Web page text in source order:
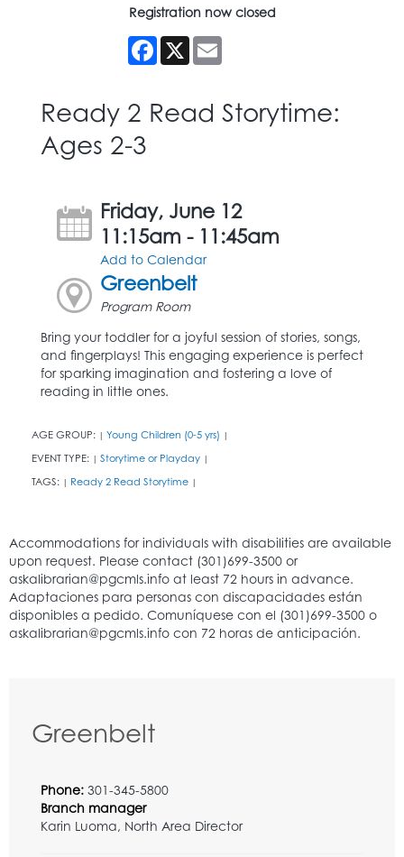
Registration now closed
Facebook
X
Ready 2 Read Storytime:
Ages 2-3
Friday, June 12
11:15am - 11:45am
Add to Calendar
Greenbelt
Program Room
Bring your toddler for a joyful session of stories, songs,
and fingerplays! This engaging experience is perfect
for sparking imagination and fostering a love of
reading in little ones.
AGE GROUP: | Young Children (0-5 yrs) |
EVENT TYPE: | Storytime or Playday |
TAGS: | Ready 2 Read Storytime |
Greenbelt
Phone: 301-345-5800
Branch manager
Karin Luoma, North Area Director